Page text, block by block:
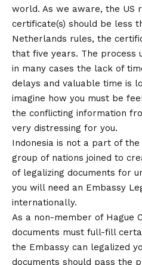
world. As we aware, the US
certificate(s) should be less
Netherlands rules, the
that five years. The process
in many cases the lack of
delays and valuable time is
imagine how you must be
the conflicting information
very distressing for you.
Indonesia is not a part of the
group of nations joined to
of legalizing documents for
you will need an Embassy
internationally.
As a non-member of Hague
documents must full-fill
the Embassy can legalized
documents should pass the